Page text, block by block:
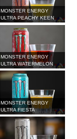
MONSTER ENERGY
ULTRA PEACHY KEEN
MONSTER ENERGY
ULTRA WATERMELON
MONSTER ENERGY
ULTRA FIESTA